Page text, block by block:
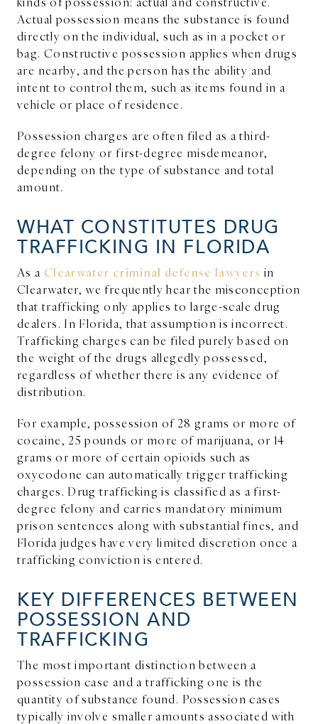
Actual possession means the substance is found
directly on the individual, such as in a pocket or
bag. Constructive possession applies when drugs
are nearby, and the person has the ability and
intent to control them, such as items found in a
vehicle or place of residence.
Possession charges are often filed as a third-
degree felony or first-degree misdemeanor,
depending on the type of substance and total
amount.
WHAT CONSTITUTES DRUG
TRAFFICKING IN FLORIDA
As a Clearwater criminal defense lawyers in
Clearwater, we frequently hear the misconception
that trafficking only applies to large-scale drug
dealers. In Florida, that assumption is incorrect.
Trafficking charges can be filed purely based on
the weight of the drugs allegedly possessed,
regardless of whether there is any evidence of
distribution.
For example, possession of 28 grams or more of
cocaine, 25 pounds or more of marijuana, or 14
grams or more of certain opioids such as
oxycodone can automatically trigger trafficking
charges. Drug trafficking is classified as a first-
degree felony and carries mandatory minimum
prison sentences along with substantial fines, and
Florida judges have very limited discretion once a
trafficking conviction is entered.
KEY DIFFERENCES BETWEEN
POSSESSION AND
TRAFFICKING
The most important distinction between a
possession case and a trafficking one is the
quantity of substance found. Possession cases
typically involve smaller amounts associated with